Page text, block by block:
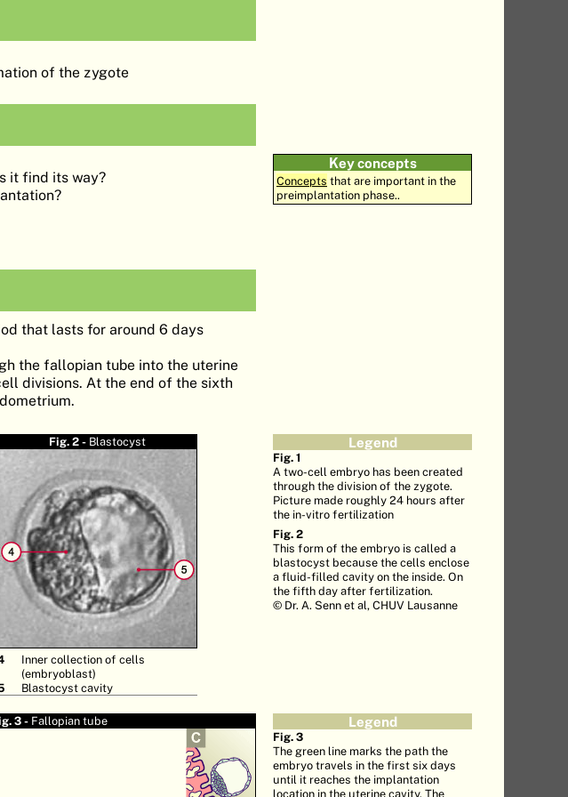
of the zygote
it find its way?
Key concepts
Concepts that are important in the
preimplantation phase..
that lasts for around 6 days
the fallopian tube into the uterine
divisions. At the end of the sixth
Fig. 2 - Blastocyst
Inner collection of cells
(embryoblast)
Blastocyst cavity
Legend
Fig. 1
A two-cell embryo has been created
through the division of the zygote.
Picture made roughly 24 hours after
the in-vitro fertilization
Fig. 2
This form of the embryo is called a
blastocyst because the cells enclose
a fluid-filled cavity on the inside. On
the fifth day after fertilization.
© Dr. A. Senn et al, CHUV Lausanne
3 - Fallopian tube Legend
Fig. 3
The green line marks the path the
embryo travels in the first six days
until it reaches the implantation
location in the uterine cavity. The